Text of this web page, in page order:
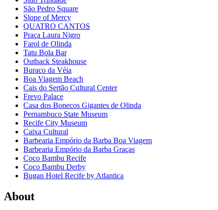
São Pedro Square
Slope of Mercy
QUATRO CANTOS
Praça Laura Nigro
Farol de Olinda
Tatu Bola Bar
Outback Steakhouse
Buraco da Véia
Boa Viagem Beach
Cais do Sertão Cultural Center
Frevo Palace
Casa dos Bonecos Gigantes de Olinda
Pernambuco State Museum
Recife City Museum
Caixa Cultural
Barbearia Empório da Barba Boa Viagem
Barbearia Empório da Barba Graças
Coco Bambu Recife
Coco Bambu Derby
Bugan Hotel Recife by Atlantica
About